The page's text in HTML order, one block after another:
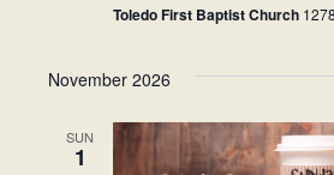
Toledo First Baptist Church
November 2026
SUN
1